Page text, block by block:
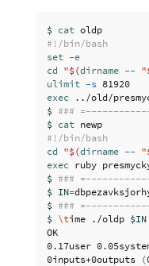
$ cat
oldp
#!/bin/bash
set -e
cd "$(dirname -- "
ulimit -s
81920
exec ../old/
$ ###
$ cat
newp
#!/bin/bash
cd "$(dirname -- "
exec ruby
$ ###
$ IN=
$ ###
$ \time ./oldp $IN
OK
0.17user
0inputs+0outputs (